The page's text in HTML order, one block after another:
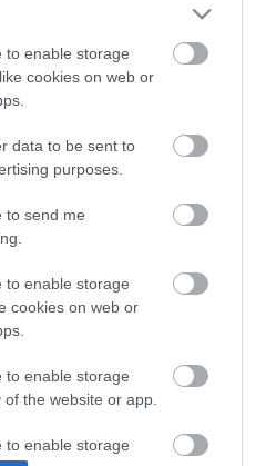
to enable storage
cookies on web or
data to be sent to
purposes.
to send me
to enable storage
cookies on web or
to enable storage
the website or app.
to enable storage
Max Home Καλόγερος
FNSNH01917
60x60x176cm Natural
64,90 €
ΑΓΟΡΑ